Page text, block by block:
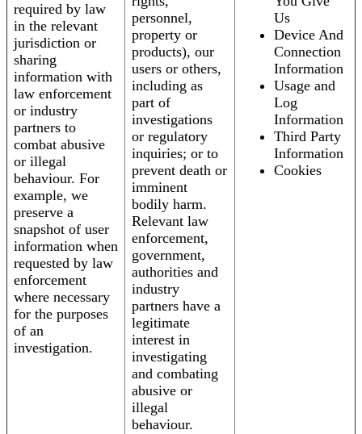
required by law
in the relevant
jurisdiction or
sharing
information with
law enforcement
or industry
partners to
combat abusive
or illegal
behaviour. For
example, we
preserve a
snapshot of user
information when
requested by law
enforcement
where necessary
for the purposes
of an
investigation.
personnel,
property or
products), our
users or others,
including as
part of
investigations
or regulatory
inquiries; or to
prevent death or
imminent
bodily harm.
Relevant law
enforcement,
government,
authorities and
industry
partners have a
legitimate
interest in
investigating
and combating
abusive or
illegal
behaviour.
Us
Device And
Connection
Information
Usage and
Log
Information
Third Party
Information
Cookies